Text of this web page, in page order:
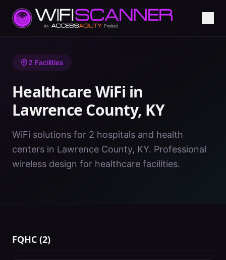
Home/ Healthcare WiFi/KY/Lawrence County
2 Facilities
Healthcare WiFi in
Lawrence County, KY
WiFi solutions for 2 hospitals and health
centers in Lawrence County, KY. Professional
wireless design for healthcare facilities.
FQHC (2)